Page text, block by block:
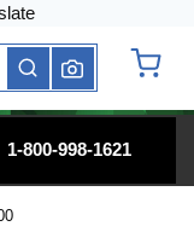
submit search
1-800-998-1621